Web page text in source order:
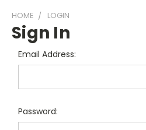
HOME LOGIN
Sign In
Email Address:
Password: